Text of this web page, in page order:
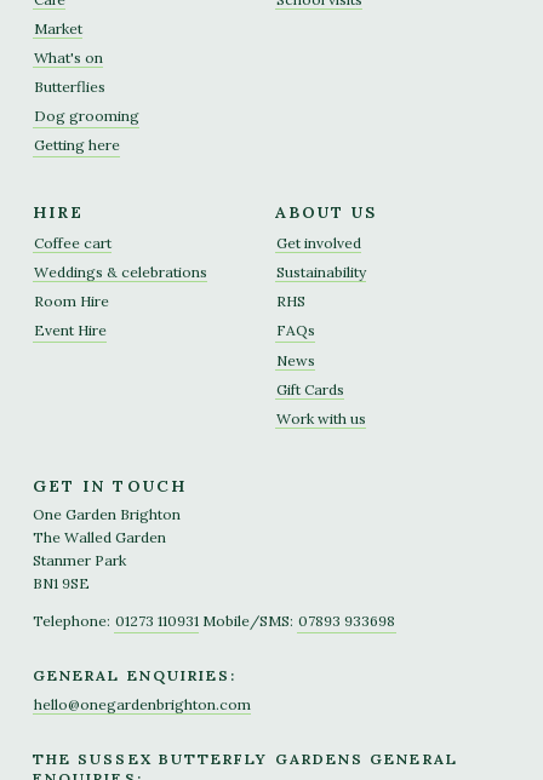
Market
What's on
Butterflies
Dog grooming
Getting here
HIRE
Coffee cart
Weddings & celebrations
Room Hire
Event Hire
ABOUT US
Get involved
Sustainability
RHS
FAQs
News
Gift Cards
Work with us
GET IN TOUCH
One Garden Brighton
The Walled Garden
Stanmer Park
BN1 9SE
Telephone: 01273 110931 Mobile/SMS: 07893 933698
GENERAL ENQUIRIES:
hello@onegardenbrighton.com
THE SUSSEX BUTTERFLY GARDENS GENERAL